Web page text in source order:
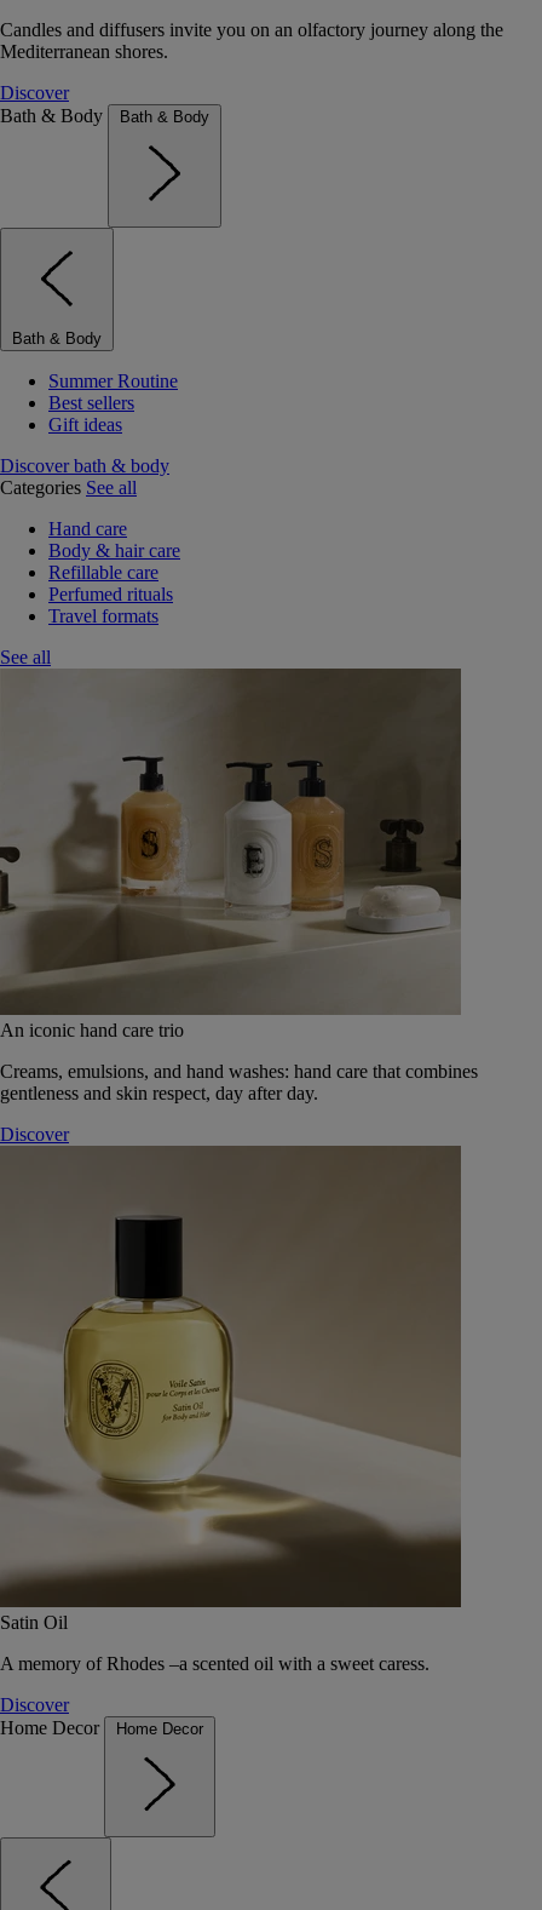
Candles and diffusers invite you on an olfactory journey along the
Mediterranean shores.
Discover
Bath & Body
Bath & Body
Bath & Body
Summer Routine
Best sellers
Gift ideas
Discover bath & body
Categories See all
Hand care
Body & hair care
Refillable care
Perfumed rituals
Travel formats
See all
An iconic hand care trio
Creams, emulsions, and hand washes: hand care that combines
gentleness and skin respect, day after day.
Discover
Satin Oil
A memory of Rhodes –a scented oil with a sweet caress.
Discover
Home Decor
Home Decor